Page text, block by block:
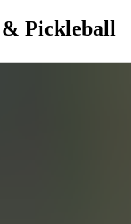
Pickleball